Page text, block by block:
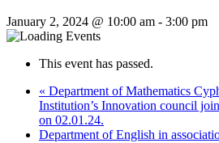
January 2, 2024 @ 10:00 am - 3:00 pm
This event has passed.
« Department of Mathematics
Institution’s Innovation council
on 02.01.24.
Department of English in